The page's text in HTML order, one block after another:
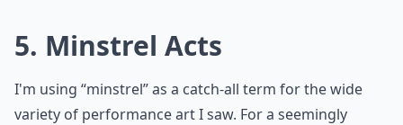
5. Minstrel Acts
I'm using “minstrel” as a catch-all term for the wide
variety of performance art I saw. For a seemingly